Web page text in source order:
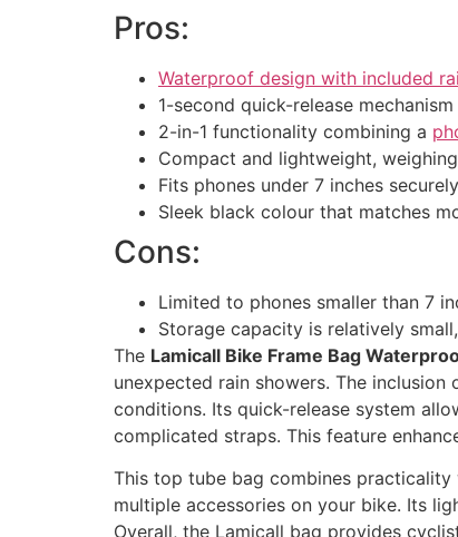
Pros:
Waterproof design with included
1-second quick-release
2-in-1 functionality combining a
Compact and lightweight,
Fits phones under 7 inches
Sleek black colour that matches
Cons:
Limited to phones smaller than 7
Storage capacity is relatively
The Lamicall Bike Frame Bag
unexpected rain showers. The
conditions. Its quick-release system
complicated straps. This feature
This top tube bag combines
multiple accessories on your bike. Its
Overall, the Lamicall bag provides